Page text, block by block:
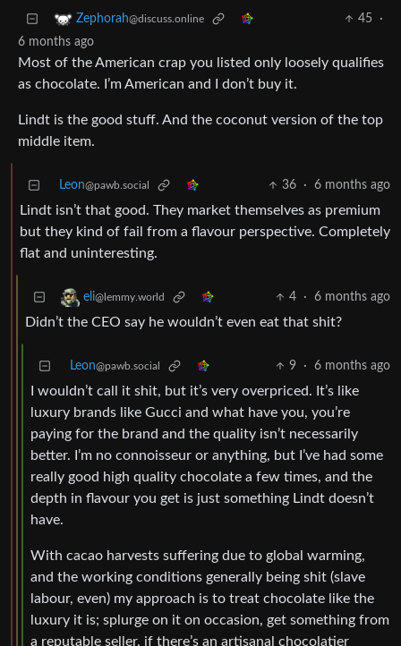
Zephorah@discuss.online 45
·
6 months ago
Most of the American crap you listed only loosely qualifies
as chocolate. I’m American and I don’t buy it.
Lindt is the good stuff. And the coconut version of the top
middle item.
Leon@pawb.social 36 · 6 months ago
Lindt isn’t that good. They market themselves as premium
but they kind of fail from a flavour perspective. Completely
flat and uninteresting.
eli@lemmy.world 4 · 6 months ago
Didn’t the CEO say he wouldn’t even eat that shit?
Leon@pawb.social 9 · 6 months ago
I wouldn’t call it shit, but it’s very overpriced. It’s like
luxury brands like Gucci and what have you, you’re
paying for the brand and the quality isn’t necessarily
better. I’m no connoisseur or anything, but I’ve had some
really good high quality chocolate a few times, and the
depth in flavour you get is just something Lindt doesn’t
have.
With cacao harvests suffering due to global warming,
and the working conditions generally being shit (slave
labour, even) my approach is to treat chocolate like the
luxury it is; splurge on it on occasion, get something from
a reputable seller, if there’s an artisanal chocolatier